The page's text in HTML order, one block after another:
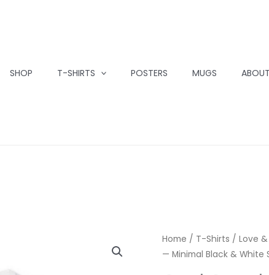
SHOP T-SHIRTS POSTERS MUGS ABOUT
Home / T-Shirts / Love
— Minimal Black & White